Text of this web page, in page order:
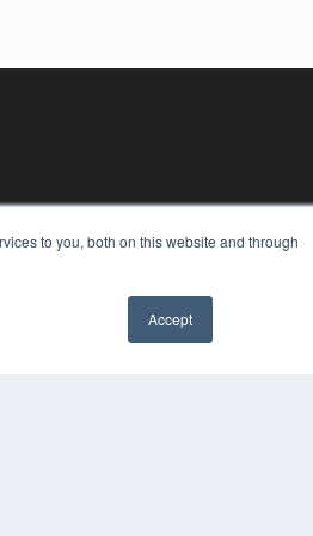
to you, both on this website and through
Accept